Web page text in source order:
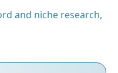
and niche research,